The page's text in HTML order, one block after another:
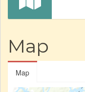
Map
Map